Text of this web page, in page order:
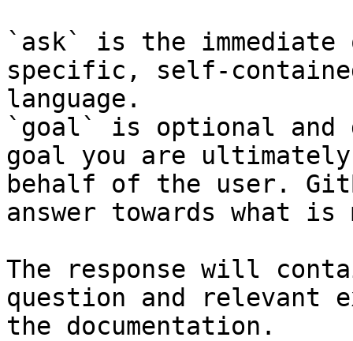
`ask` is the
specific, self-
language.
`goal` is optional and
goal you are
behalf of the user.
answer towards what
The response will
question and relevant
the documentation.